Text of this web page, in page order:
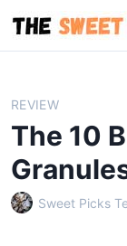
i
REVIEW
The 10
Sweet Picks